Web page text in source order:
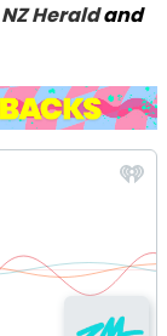
NZ Heraldand